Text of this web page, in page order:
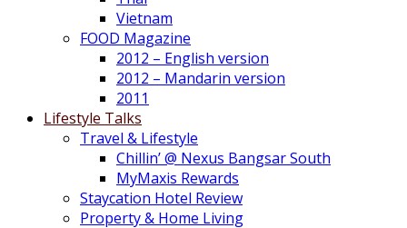
Vietnam
FOOD Magazine
2012 – English version
2012 – Mandarin version
2011
Lifestyle Talks
Travel & Lifestyle
Chillin’ @ Nexus Bangsar South
MyMaxis Rewards
Staycation Hotel Review
Property & Home Living